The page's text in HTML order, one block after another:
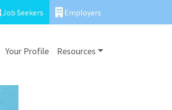
Job Seekers Employers
Your Profile Resources